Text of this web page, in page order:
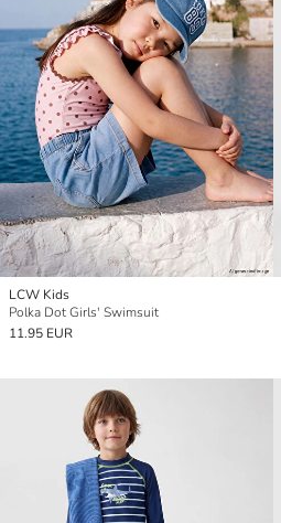
LCW Kids
Polka Dot Girls' Swimsuit
11.95 EUR